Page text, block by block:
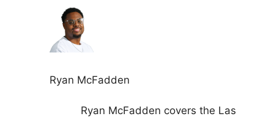
Ryan McFadden
Ryan McFadden covers the Las